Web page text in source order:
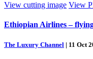
View cutting image View
Ethiopian Airlines –
The Luxury Channel | 11 Oct